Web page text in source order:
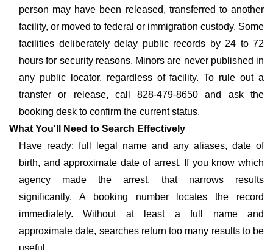
person may have been released, transferred to another
facility, or moved to federal or immigration custody. Some
facilities deliberately delay public records by 24 to 72
hours for security reasons. Minors are never published in
any public locator, regardless of facility. To rule out a
transfer or release, call 828-479-8650 and ask the
booking desk to confirm the current status.
What You'll Need to Search Effectively
Have ready: full legal name and any aliases, date of
birth, and approximate date of arrest. If you know which
agency made the arrest, that narrows results
significantly. A booking number locates the record
immediately. Without at least a full name and
approximate date, searches return too many results to be
useful.